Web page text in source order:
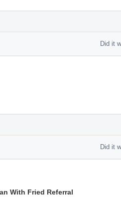
Did it
Did it
With Fried Referral